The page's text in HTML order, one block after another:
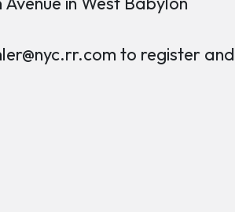
to register and